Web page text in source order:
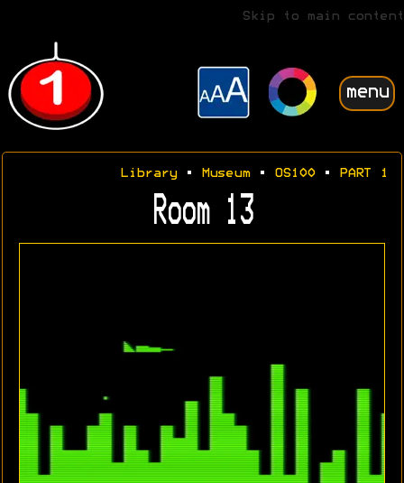
Skip to main content
menu
Library• Museum• OS100• PART 1
Room 13